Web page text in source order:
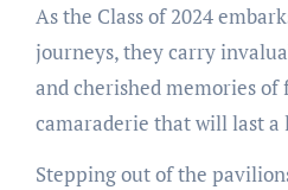
As the Class of 2024
journeys, they carry
and cherished memories of
camaraderie that will last
Stepping out of the